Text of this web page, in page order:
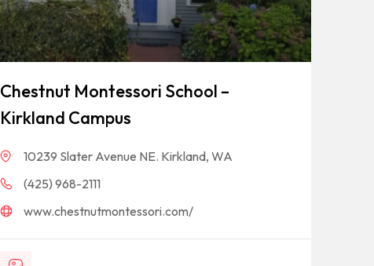
Chestnut Montessori School –
Kirkland Campus
10239 Slater Avenue NE. Kirkland, WA
(425) 968-2111
www.chestnutmontessori.com/